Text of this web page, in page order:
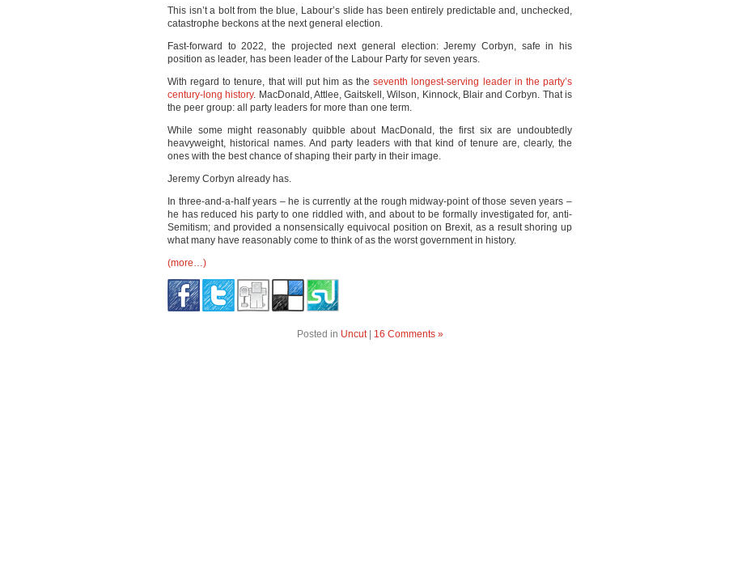
This isn’t a bolt from the blue, Labour’s slide has been entirely predictable and, unchecked,
catastrophe beckons at the next general election.
Fast-forward to 2022, the projected next general election: Jeremy Corbyn, safe in his
position as leader, has been leader of the Labour Party for seven years.
With regard to tenure, that will put him as theseventh longest-serving leader in the party’s
century-long history. MacDonald, Attlee, Gaitskell, Wilson, Kinnock, Blair and Corbyn. That is
the peer group: all party leaders for more than one term.
While some might reasonably quibble about MacDonald, the first six are undoubtedly
heavyweight, historical names. And party leaders with that kind of tenure are, clearly, the
ones with the best chance of shaping their party in their image.
Jeremy Corbyn already has.
In three-and-a-half years – he is currently at the rough midway-point of those seven years –
he has reduced his party to one riddled with, and about to be formally investigated for, anti-
Semitism; and provided a nonsensically equivocal position on Brexit, as a result shoring up
what many have reasonably come to think of as the worst government in history.
(more…)
Posted in Uncut| 16 Comments »